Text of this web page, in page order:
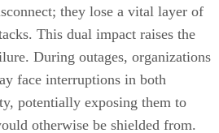
they lose a vital layer of
This dual impact raises the
During outages, organizations
face interruptions in both
potentially exposing them to
otherwise be shielded from.